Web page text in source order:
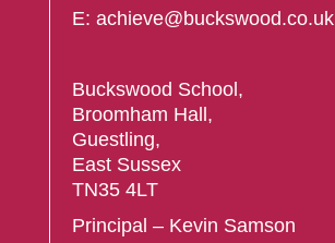
E: achieve@buckswood.co.uk
Buckswood School,
Broomham Hall,
Guestling,
East Sussex
TN35 4LT
Principal – Kevin Samson